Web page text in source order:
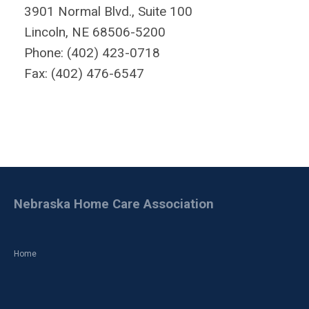
3901 Normal Blvd., Suite 100
Lincoln, NE 68506-5200
Phone: (402) 423-0718
Fax: (402) 476-6547
Home
Nebraska Home Care Association